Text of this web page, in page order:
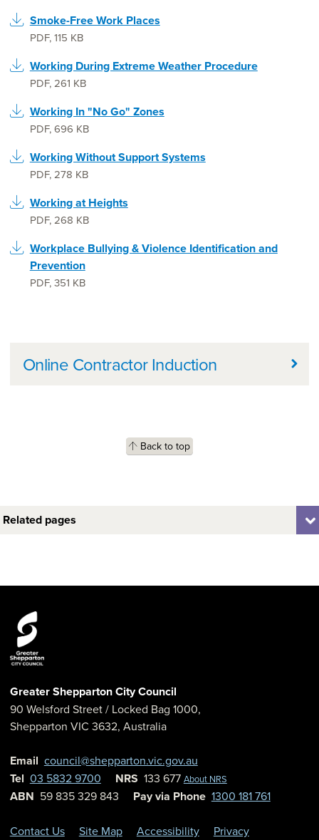
Smoke-Free Work Places
PDF,115 KB
Working During Extreme Weather Procedure
PDF,261 KB
Working In "No Go" Zones
PDF,696 KB
Working Without Support Systems
PDF,278 KB
Working at Heights
PDF,268 KB
Workplace Bullying & Violence Identification and
Prevention
PDF,351 KB
Further information
Online Contractor Induction
Back to top
Related pages
Greater Shepparton City Council
90 Welsford Street/ Locked Bag 1000,
Shepparton VIC 3632, Australia
Email council@shepparton.vic.gov.au
Tel 03 5832 9700 NRS 133 677 About NRS
ABN 59 835 329 843 Pay via Phone 1300 181 761
Contact Us Site Map Accessibility Privacy